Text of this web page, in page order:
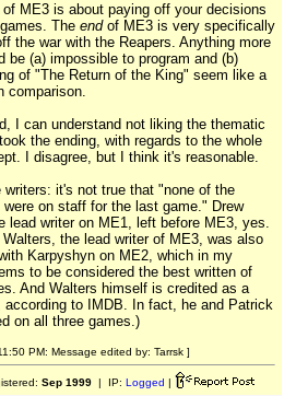
of ME3 is about paying off your decisions
The endof ME3 is very specifically
the war with the Reapers. Anything more
be (a) impossible to program and (b)
of "The Return of the King" seem like a
comparison.
I can understand not liking the thematic
the ending, with regards to the whole
I disagree, but I think it's reasonable.
writers: it's not true that "none of the
were on staff for the last game." Drew
lead writer on ME1, left before ME3, yes.
Walters, the lead writer of ME3, was also
Karpyshyn on ME2, which in my
to be considered the best written of
And Walters himself is credited as a
according to IMDB. In fact, he and Patrick
on all three games.)
PM: Message edited by: Tarrsk ]
Sep 1999| IP: Logged |